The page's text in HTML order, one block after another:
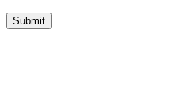
Submit